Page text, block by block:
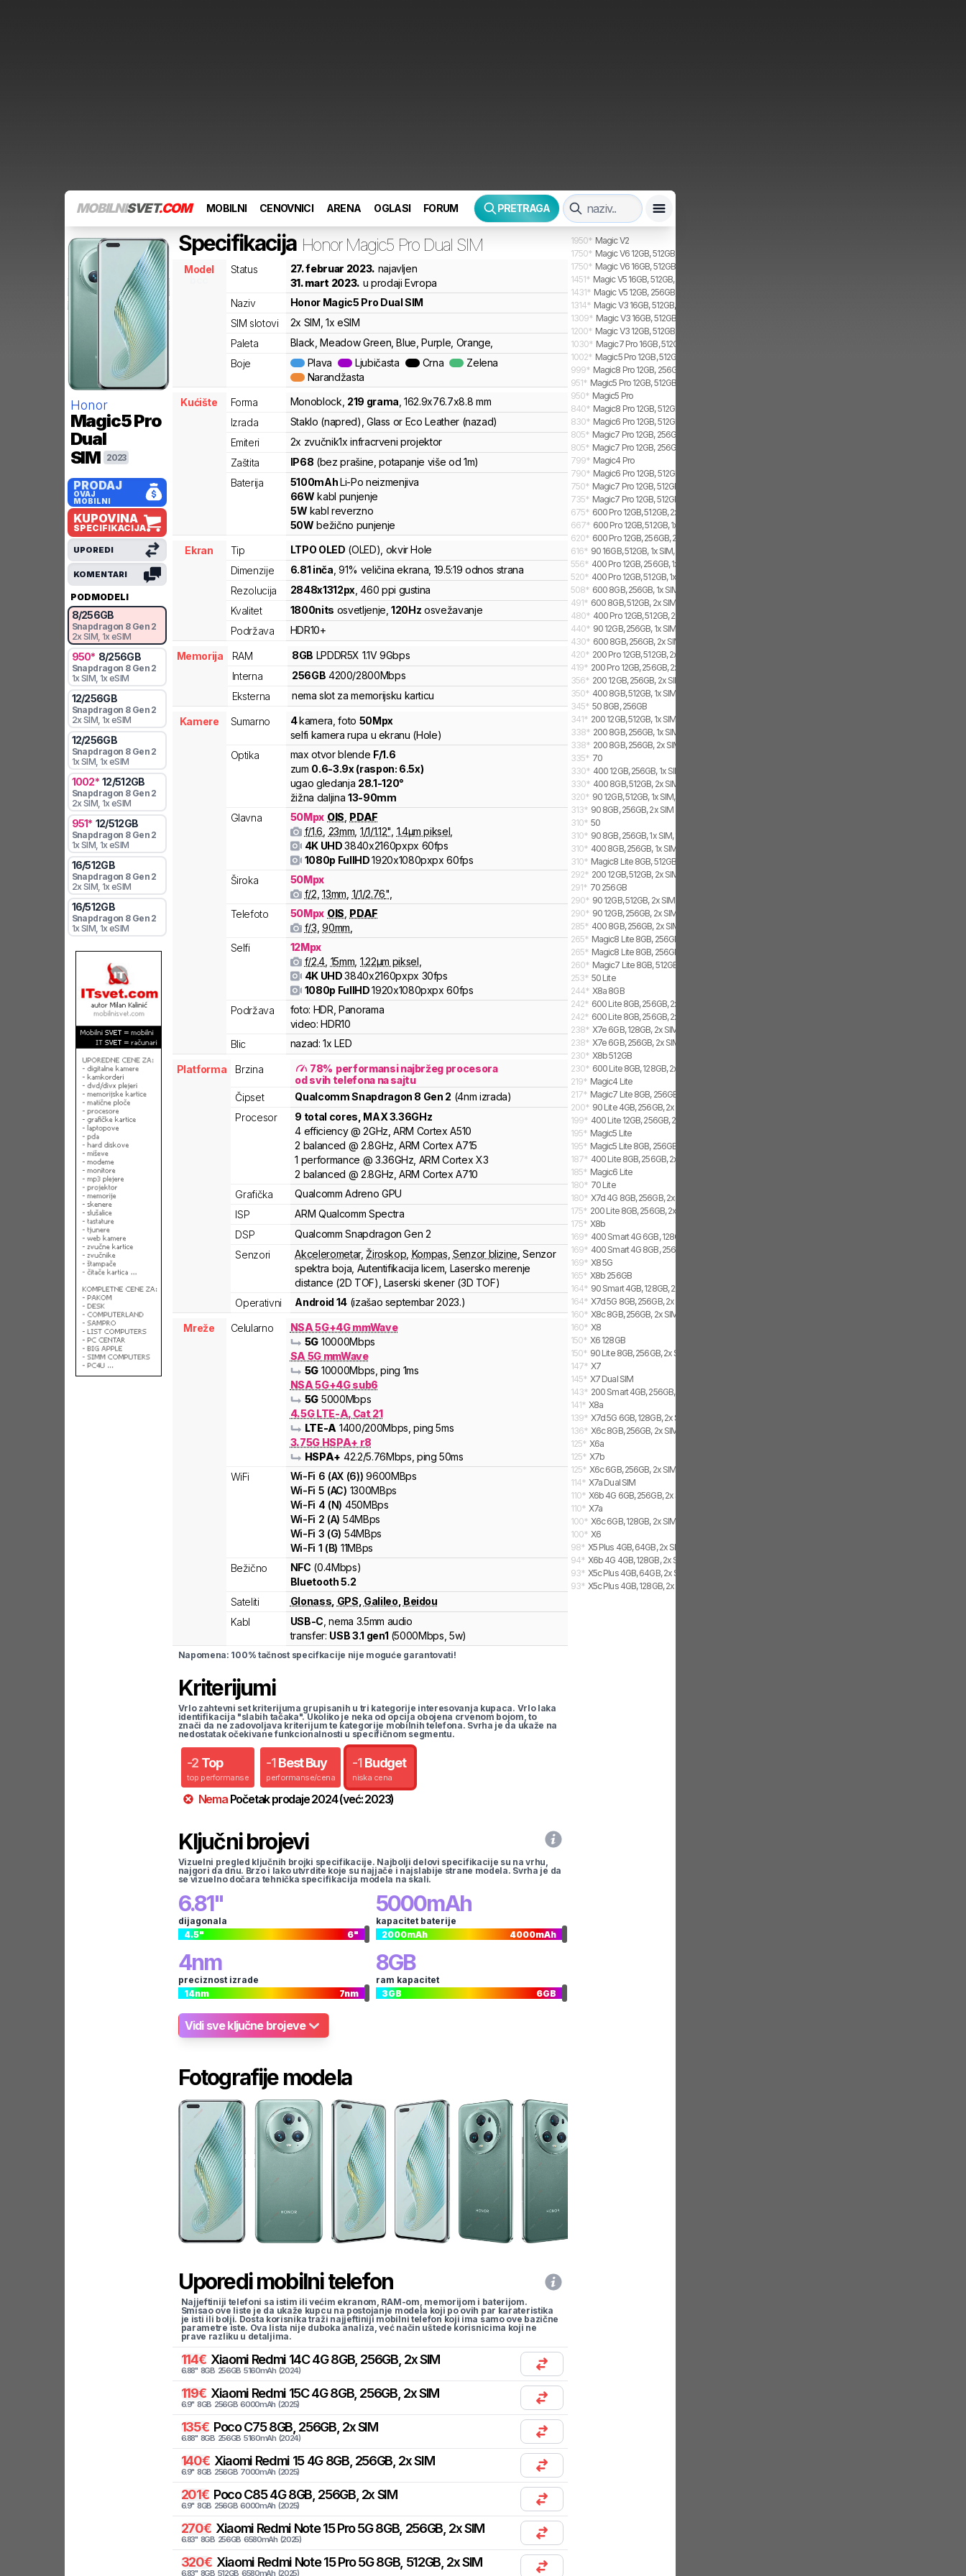
MOBILNISVET.COM MOBILNI CENOVNICI ARENA OGLASI FORUM PRETRAGA
Honor
Magic5 Pro
Dual
SIM
2023
PRODAJ
OVAJ
MOBILNI
KUPOVINA
SPECIFIKACIJA
KOMENTARI
UPOREDI
PODMODELI
8/256GB
Snapdragon 8 Gen 2
2x SIM, 1x eSIM
950* 8/256GB
Snapdragon 8 Gen 2
1x SIM, 1x eSIM
12/256GB
Snapdragon 8 Gen 2
2x SIM, 1x eSIM
12/256GB
Snapdragon 8 Gen 2
1x SIM, 1x eSIM
1002* 12/512GB
Snapdragon 8 Gen 2
2x SIM, 1x eSIM
951* 12/512GB
Snapdragon 8 Gen 2
1x SIM, 1x eSIM
16/512GB
Snapdragon 8 Gen 2
2x SIM, 1x eSIM
16/512GB
Snapdragon 8 Gen 2
1x SIM, 1x eSIM
Specifikacija Honor Magic5 Pro Dual SIM
Model
Status 27. februar 2023. najavljen
31. mart 2023. u prodaji Evropa
Naziv
Honor Magic5 Pro Dual SIM
SIM slotovi
2x SIM , 1x eSIM
Paleta
Black, Meadow Green, Blue, Purple, Orange,
Boje
Plava Ljubičasta Crna
Zelena
Narandžasta
Kućište Forma Monoblock 219 grama ,162.9x76.7x8.8 mm
Izrada
Staklo (napred), Glass or Eco Leather (nazad)
Emiteri
2x zvučnik1x infracrveni projektor
Zaštita
IP68 (bez prašine, potapanje više od 1m)
Baterija
5100mAhLi-Po neizmenjiva
66W kabl punjenje
5W kabl reverzno
50W bežično punjenje
Ekran Tip LTPO OLED (OLED) , okvir Hole
Dimenzije
6.81 inča , 91% veličina ekrana , 19.5:19 odnos strana
Rezolucija
2848x1312px ,460 ppi gustina
Kvalitet
1800nits osvetljenje 120Hz osvežavanje
Podržava
HDR10+
Memorija RAM 8GB LPDDR5X 1.1V 9Gbps
Interna
256GB 4200/2800Mbps
Eksterna
nema slot za memorijsku karticu
Kamere Sumarno 4kamera foto 50Mpx
selfi kamera rupa u ekranu (Hole)
Optika
max otvor blende F/1.6
zum 0.6-3.9x (raspon: 6.5x)
ugao gledanja 28.1-120°
žižna daljina 13-90mm
Glavna
50Mpx OIS PDAF
f/1.6 23mm 1/1/1.12" 1.4µm piksel
4K UHD 3840x2160pxpx 60fps
1080p FullHD1920x1080pxpx60fps
Široka
50Mpx
f/2 13mm 1/1/2.76"
Telefoto
50Mpx OIS PDAF
f/3 90mm
Selfi
12Mpx
f/2.4 15mm 1.22µm piksel
4K UHD 3840x2160pxpx 30fps
1080p FullHD1920x1080pxpx60fps
Podržava
foto: HDR, Panorama
video: HDR10
Blic
nazad: 1x LED
Platforma Brzina 78% performansi najbržeg procesora
od svih telefona na sajtu
Čipset
QualcommSnapdragon 8 Gen 2 (4nm izrada)
Procesor
9 total cores , MAX3.36GHz
4 efficiency @ 2GHz,ARM Cortex A510
2 balanced @ 2.8GHz,ARM Cortex A715
1 performance @ 3.36GHz, ARM Cortex X3
2 balanced @ 2.8GHz,ARM Cortex A710
Grafička
Qualcomm Adreno GPU
ISP
ARM Qualcomm Spectra
DSP
Qualcomm Snapdragon Gen 2
Senzori
Akcelerometar,Žiroskop Kompas Senzor blizine ,Senzor
spektra boja Autentifikacija licem Lasersko merenje
distance (2D TOF) Laserski skener (3D TOF)
Operativni
Android 14 (izašao septembar 2023.)
Mreže Celularno
NSA 5G+4G mmWave
5G 10000Mbps
SA 5G mmWave
5G 10000Mbps , ping 1ms
NSA 5G+4G sub6
5G 5000Mbps
4.5G LTE-A, Cat 21
LTE-A 1400/200Mbps , ping 5ms
3.75G HSPA+ r8
HSPA+ 42.2/5.76Mbps , ping 50ms
WiFi
Wi-Fi 6 (AX (6)) 9600MBps
Wi-Fi 5 (AC) 1300MBps
Wi-Fi 4 (N) 450MBps
Wi-Fi 2 (A) 54MBps
Wi-Fi 3 (G) 54MBps
Wi-Fi 1 (B) 11MBps
Bežično
NFC (0.4Mbps)
Bluetooth 5.2
Sateliti
Glonass GPS Galileo Beidou
Kabl
USB-C , nema 3.5mm audio
transfer: USB 3.1 gen1 (5000Mbps, 5w)
Napomena: 100% tačnost specifkacije nije moguće garantovati!
Kriterijumi
Vrlo zahtevni set kriterijuma grupisanih u tri kategorije interesovanja kupaca. Vrlo laka
identifikacija "slabih tačaka". Ukoliko je neka od opcija obojena crvenom bojom, to
znači da ne zadovoljava kriterijum te kategorije mobilnih telefona. Svrha je da ukaže na
nedostatak očekivane funkcionalnosti u specifičnom segmentu.
-2 Top
top performanse
-1 Best Buy
performanse/cena
-1 Budget
niska cena
Nema Početak prodaje2024(već:2023)
Ključni brojevi
Vizuelni pregled ključnih brojki specifikacije. Najbolji delovi specifikacije su na vrhu,
najgori da dnu. Brzo i lako utvrdite koje su najjače i najslabije strane modela. Svrha je da
se vizuelno dočara tehnička specifikacija modela na skali.
6.81"
dijagonala
4.5" 6"
5000mAh
kapacitet baterije
2000mAh 4000mAh
4nm
preciznost izrade
14nm 7nm
8GB
ram kapacitet
3GB 6GB
Vidi sve ključne brojeve
Fotografije modela
Uporedi mobilni telefon
Najjeftiniji telefoni sa istim ili većim ekranom, RAM-om, memorijom i baterijom.
Smisao ove liste je da ukaže kupcu na postojanje modela koji po ovih par karateristika
je isti ili bolji. Dosta korisnika traži najjeftiniji mobilni telefon koji ima samo ove bazične
parametre iste. Ova lista nije duboka analiza, već način uštede korisnicima koji ne
prave razliku u detaljima.
114€ Xiaomi Redmi 14C 4G 8GB, 256GB, 2x SIM
6.88" 8GB 256GB 5160mAh (2024)
119€ Xiaomi Redmi 15C 4G 8GB, 256GB, 2x SIM
6.9" 8GB 256GB 6000mAh (2025)
135€ Poco C75 8GB, 256GB, 2x SIM
6.88" 8GB 256GB 5160mAh (2024)
140€ Xiaomi Redmi 15 4G 8GB, 256GB, 2x SIM
6.9" 8GB 256GB 7000mAh (2025)
201€ Poco C85 4G 8GB, 256GB, 2x SIM
6.9" 8GB 256GB 6000mAh (2025)
270€ Xiaomi Redmi Note 15 Pro 5G 8GB, 256GB, 2x SIM
6.83" 8GB 256GB 6580mAh (2025)
320€ Xiaomi Redmi Note 15 Pro 5G 8GB, 512GB, 2x SIM
6.83" 8GB 512GB 6580mAh (2025)
1950* Magic V2
1750* Magic V6 12GB, 512GB, 2x SIM, 2x eSIM
1750* Magic V6 16GB, 512GB, 2x SIM
1451* Magic V5 16GB, 512GB, 2x SIM
1431* Magic V5 12GB, 256GB, 2x SIM
1314* Magic V3 16GB, 512GB, 2x SIM
1309* Magic V3 16GB, 512GB, 1x SIM, 1x eSIM
1200* Magic V3 12GB, 512GB, 2x SIM
1030* Magic7 Pro 16GB, 512GB, 2x SIM
1002* Magic5 Pro 12GB, 512GB, Dual SIM
999* Magic8 Pro 12GB, 256GB, 1x SIM, 1x eSIM
951* Magic5 Pro 12GB, 512GB
950* Magic5 Pro
840* Magic8 Pro 12GB, 512GB, 1x SIM, 1x eSIM
830* Magic6 Pro 12GB, 512GB, 2x SIM
805* Magic7 Pro 12GB, 256GB, 1x SIM, 1x eSIM
805* Magic7 Pro 12GB, 256GB, 2x SIM
799* Magic4 Pro
790* Magic6 Pro 12GB, 512GB, 1x SIM, 1x eSIM
750* Magic7 Pro 12GB, 512GB, 1x SIM, 1x eSIM
735* Magic7 Pro 12GB, 512GB, 2x SIM
675* 600 Pro 12GB, 512GB, 2x SIM, 1x eSIM
667* 600 Pro 12GB, 512GB, 1x SIM, 1x eSIM
620* 600 Pro 12GB, 256GB, 2x SIM, 1x eSIM
616* 90 16GB, 512GB, 1x SIM, 1x eSIM
556* 400 Pro 12GB, 256GB, 1x SIM, 1x eSIM
520* 400 Pro 12GB, 512GB, 1x SIM, 1x eSIM
508* 600 8GB, 256GB, 1x SIM, 1x eSIM
491* 600 8GB, 512GB, 2x SIM, 1x eSIM
480* 400 Pro 12GB, 512GB, 2x SIM, 1x eSIM
440* 90 12GB, 256GB, 1x SIM, 1x eSIM
430* 600 8GB, 256GB, 2x SIM, 1x eSIM
420* 200 Pro 12GB, 512GB, 2x SIM
419* 200 Pro 12GB, 256GB, 2x SIM
356* 200 12GB, 256GB, 2x SIM
350* 400 8GB, 512GB, 1x SIM, 1x eSIM
345* 50 8GB, 256GB
341* 200 12GB, 512GB, 1x SIM, 1x eSIM
338* 200 8GB, 256GB, 1x SIM, 1x eSIM
338* 200 8GB, 256GB, 2x SIM
335* 70
330* 400 12GB, 256GB, 1x SIM, 1x eSIM
330* 400 8GB, 512GB, 2x SIM, 1x eSIM
320* 90 12GB, 512GB, 1x SIM, 1x eSIM
313* 90 8GB, 256GB, 2x SIM
310* 50
310* 90 8GB, 256GB, 1x SIM, 1x eSIM
310* 400 8GB, 256GB, 1x SIM, 1x eSIM
310* Magic8 Lite 8GB, 512GB, 2x SIM
292* 200 12GB, 512GB, 2x SIM
291* 70 256GB
290* 90 12GB, 512GB, 2x SIM
290* 90 12GB, 256GB, 2x SIM
285* 400 8GB, 256GB, 2x SIM, 1x eSIM
265* Magic8 Lite 8GB, 256GB, 2x SIM, 1x eSIM
265* Magic8 Lite 8GB, 256GB, 2x SIM
260* Magic7 Lite 8GB, 512GB, 1x SIM, 1x eSIM
253* 50 Lite
244* X8a 8GB
242* 600 Lite 8GB, 256GB, 2x SIM
242* 600 Lite 8GB, 256GB, 2x SIM, 1x eSIM
238* X7e 6GB, 128GB, 2x SIM
238* X7e 6GB, 256GB, 2x SIM
230* X8b 512GB
230* 600 Lite 8GB, 128GB, 2x SIM, 1x eSIM
219* Magic4 Lite
217* Magic7 Lite 8GB, 256GB, 1x SIM, 1x eSIM
200* 90 Lite 4GB, 256GB, 2x SIM
199* 400 Lite 12GB, 256GB, 2x SIM
195* Magic5 Lite
195* Magic5 Lite 8GB, 256GB
187* 400 Lite 8GB, 256GB, 2x SIM
185* Magic6 Lite
180* 70 Lite
180* X7d 4G 8GB, 256GB, 2x SIM
175* 200 Lite 8GB, 256GB, 2x SIM
175* X8b
169* 400 Smart 4G 6GB, 128GB, 2x SIM
169* 400 Smart 4G 8GB, 256GB, 2x SIM
169* X8 5G
165* X8b 256GB
164* 90 Smart 4GB, 128GB, 2x SIM
164* X7d 5G 8GB, 256GB, 2x SIM
160* X8c 8GB, 256GB, 2x SIM
160* X8
150* X6 128GB
150* 90 Lite 8GB, 256GB, 2x SIM
147* X7
145* X7 Dual SIM
143* 200 Smart 4GB, 256GB, 2x SIM
141* X8a
139* X7d 5G 6GB, 128GB, 2x SIM
136* X6c 8GB, 256GB, 2x SIM
125* X6a
125* X7b
125* X6c 6GB, 256GB, 2x SIM
114* X7a Dual SIM
110* X6b 4G 6GB, 256GB, 2x SIM
110* X7a
100* X6c 6GB, 128GB, 2x SIM
100* X6
98* X5 Plus 4GB, 64GB, 2x SIM
94* X6b 4G 4GB, 128GB, 2x SIM
93* X5c Plus 4GB, 64GB, 2x SIM
93* X5c Plus 4GB, 128GB, 2x SIM